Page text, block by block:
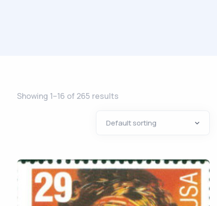
Showing 1–16 of 265 results